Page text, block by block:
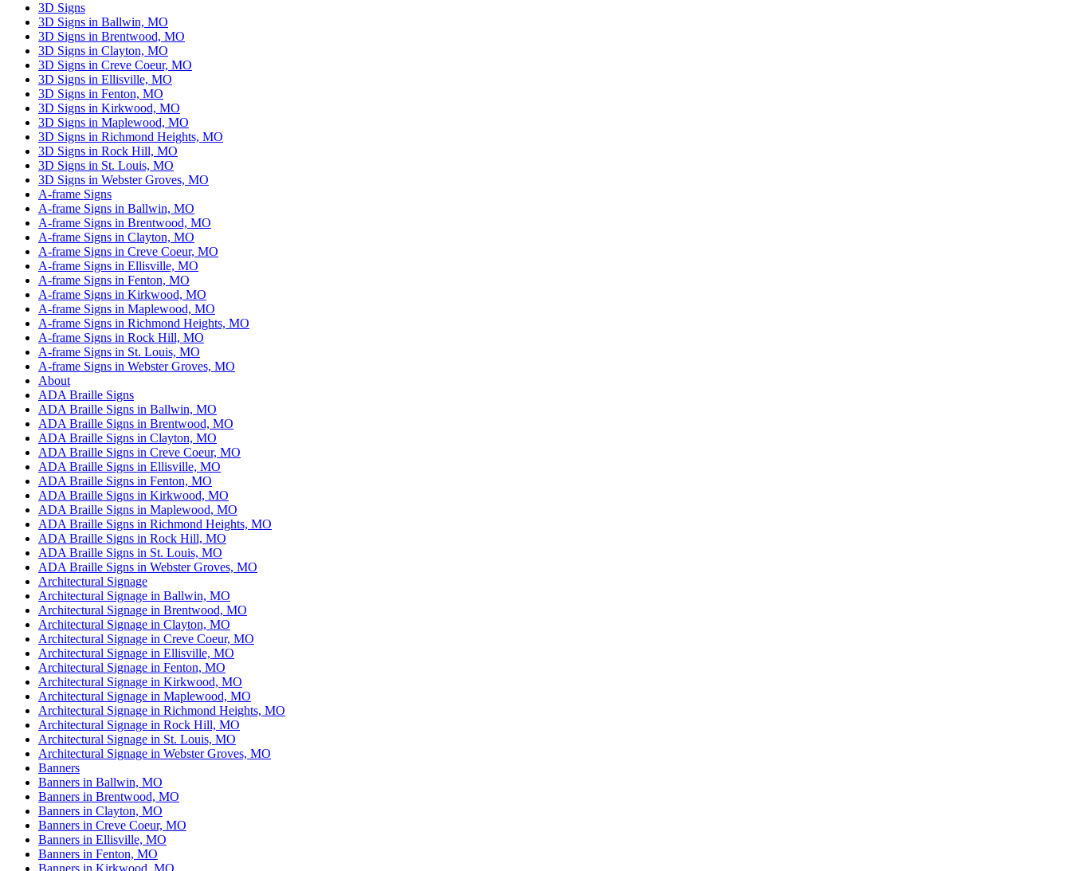
field
empty.
3D Signs
3D Signs in Ballwin, MO
3D Signs in Brentwood, MO
3D Signs in Clayton, MO
3D Signs in Creve Coeur, MO
3D Signs in Ellisville, MO
3D Signs in Fenton, MO
3D Signs in Kirkwood, MO
3D Signs in Maplewood, MO
3D Signs in Richmond Heights, MO
3D Signs in Rock Hill, MO
3D Signs in St. Louis, MO
3D Signs in Webster Groves, MO
A-frame Signs
A-frame Signs in Ballwin, MO
A-frame Signs in Brentwood, MO
A-frame Signs in Clayton, MO
A-frame Signs in Creve Coeur, MO
A-frame Signs in Ellisville, MO
A-frame Signs in Fenton, MO
A-frame Signs in Kirkwood, MO
A-frame Signs in Maplewood, MO
A-frame Signs in Richmond Heights, MO
A-frame Signs in Rock Hill, MO
A-frame Signs in St. Louis, MO
A-frame Signs in Webster Groves, MO
About
ADA Braille Signs
ADA Braille Signs in Ballwin, MO
ADA Braille Signs in Brentwood, MO
ADA Braille Signs in Clayton, MO
ADA Braille Signs in Creve Coeur, MO
ADA Braille Signs in Ellisville, MO
ADA Braille Signs in Fenton, MO
ADA Braille Signs in Kirkwood, MO
ADA Braille Signs in Maplewood, MO
ADA Braille Signs in Richmond Heights, MO
ADA Braille Signs in Rock Hill, MO
ADA Braille Signs in St. Louis, MO
ADA Braille Signs in Webster Groves, MO
Architectural Signage
Architectural Signage in Ballwin, MO
Architectural Signage in Brentwood, MO
Architectural Signage in Clayton, MO
Architectural Signage in Creve Coeur, MO
Architectural Signage in Ellisville, MO
Architectural Signage in Fenton, MO
Architectural Signage in Kirkwood, MO
Architectural Signage in Maplewood, MO
Architectural Signage in Richmond Heights, MO
Architectural Signage in Rock Hill, MO
Architectural Signage in St. Louis, MO
Architectural Signage in Webster Groves, MO
Banners
Banners in Ballwin, MO
Banners in Brentwood, MO
Banners in Clayton, MO
Banners in Creve Coeur, MO
Banners in Ellisville, MO
Banners in Fenton, MO